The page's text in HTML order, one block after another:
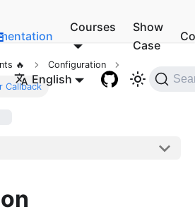
Courses
Show
Case
English
🔥 Configuration
Callback